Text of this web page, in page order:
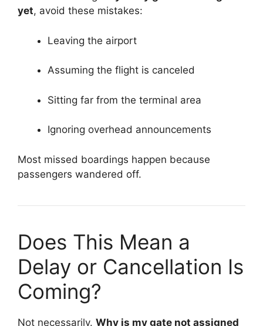
yet, avoid these mistakes:
Leaving the airport
Assuming the flight is canceled
Sitting far from the terminal area
Ignoring overhead announcements
Most missed boardings happen because
passengers wandered off.
Does This Mean a
Delay or Cancellation Is
Coming?
Not necessarily. Why is my gate not assigned